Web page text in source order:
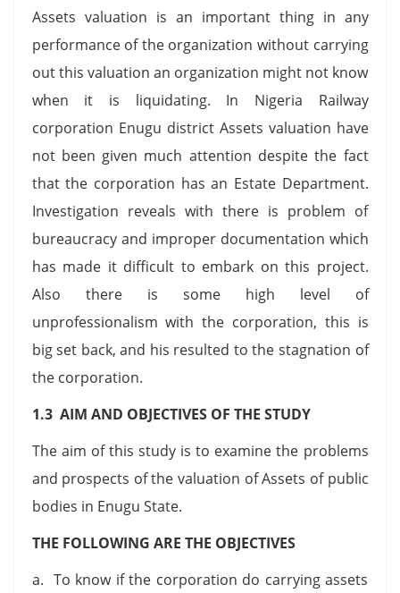
Assets valuation is an important thing in any
performance of the organization without carrying
out this valuation an organization might not know
when it is liquidating. In Nigeria Railway
corporation Enugu district Assets valuation have
not been given much attention despite the fact
that the corporation has an Estate Department.
Investigation reveals with there is problem of
bureaucracy and improper documentation which
has made it difficult to embark on this project.
Also there is some high level of
unprofessionalism with the corporation, this is
big set back, and his resulted to the stagnation of
the corporation.
1.3 AIM AND OBJECTIVES OF THE STUDY
The aim of this study is to examine the problems
and prospects of the valuation of Assets of public
bodies in Enugu State.
THE FOLLOWING ARE THE OBJECTIVES
a. To know if the corporation do carrying assets